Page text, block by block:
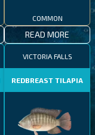
COMMON
READ MORE
VICTORIA FALLS
REDBREAST TILAPIA